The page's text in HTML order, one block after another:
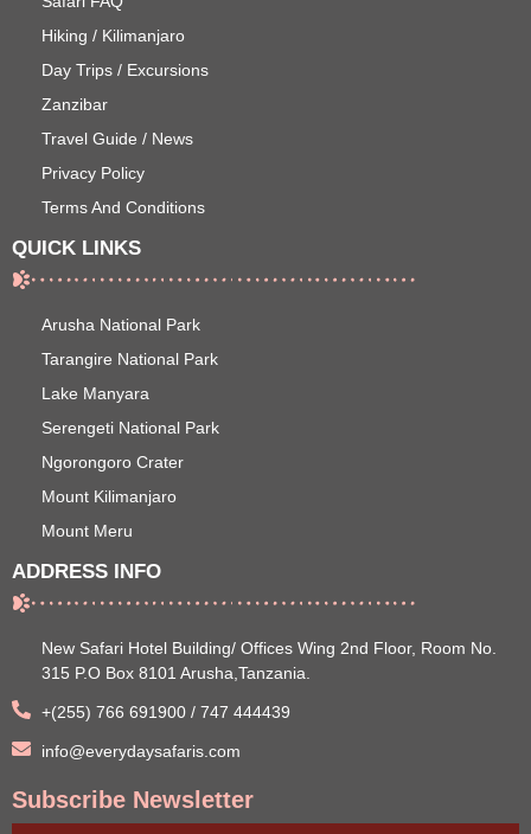
Hiking / Kilimanjaro
Day Trips / Excursions
Zanzibar
Travel Guide / News
Privacy Policy
Terms And Conditions
QUICK LINKS
Arusha National Park
Tarangire National Park
Lake Manyara
Serengeti National Park
Ngorongoro Crater
Mount Kilimanjaro
Mount Meru
ADDRESS INFO
New Safari Hotel Building/ Offices Wing 2nd Floor, Room No.
315 P.O Box 8101 Arusha,Tanzania.
+(255) 766 691900 / 747 444439
info@everydaysafaris.com
Subscribe Newsletter